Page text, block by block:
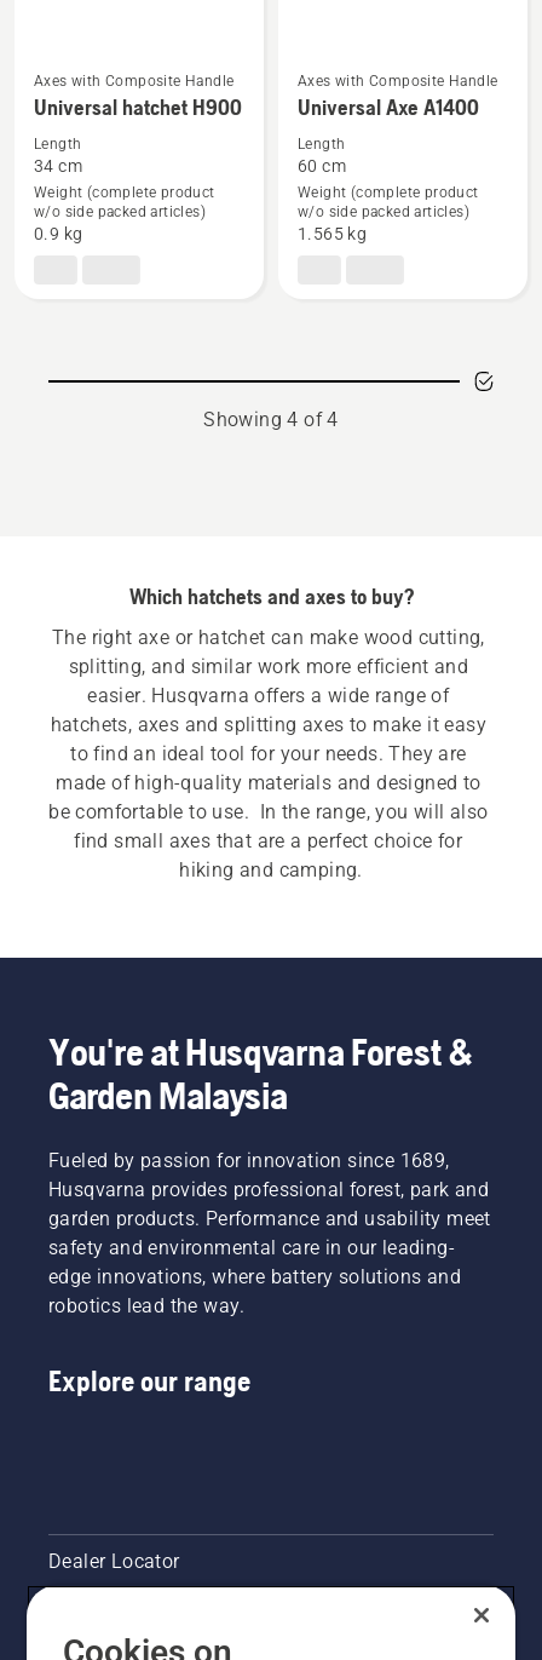
See
details
about
Universal
hatchet
Axes with Composite Handle
Universal hatchet H900
Length
34 cm
Weight (complete product
w/o side packed articles)
0.9 kg
See
details
about
Universal
Axe
Axes with Composite Handle
Universal Axe A1400
Length
60 cm
Weight (complete product
w/o side packed articles)
1.565 kg
Showing 4 of 4
Which hatchets and axes to buy?
The right axe or hatchet can make wood cutting,
splitting, and similar work more efficient and
easier. Husqvarna offers a wide range of
hatchets, axes and splitting axes to make it easy
to find an ideal tool for your needs. They are
made of high-quality materials and designed to
be comfortable to use.  In the range, you will also
find small axes that are a perfect choice for
hiking and camping.
You're at Husqvarna Forest &
Garden Malaysia
Fueled by passion for innovation since 1689,
Husqvarna provides professional forest, park and
garden products. Performance and usability meet
safety and environmental care in our leading-
edge innovations, where battery solutions and
robotics lead the way.
Explore our range
Dealer Locator